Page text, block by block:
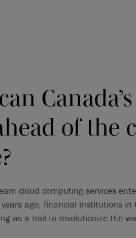
of the
cloud computing services
ago, financial institutions in
as a tool to revolutionize the